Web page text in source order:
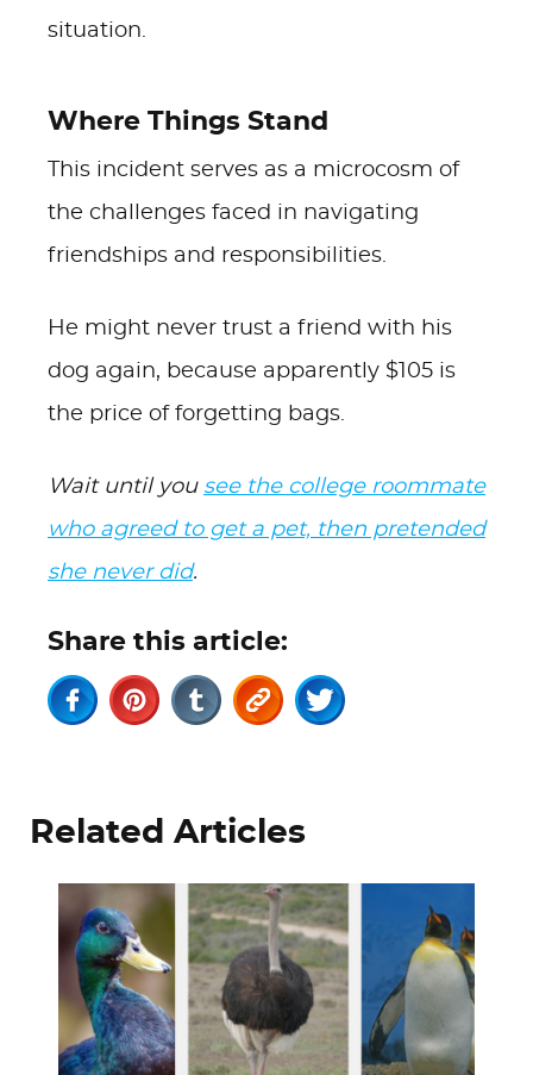
situation.
Where Things Stand
This incident serves as a microcosm of
the challenges faced in navigating
friendships and responsibilities.
He might never trust a friend with his
dog again, because apparently $105 is
the price of forgetting bags.
Wait until you see the college roommate
who agreed to get a pet, then pretended
she never did.
Share this article:
Related Articles